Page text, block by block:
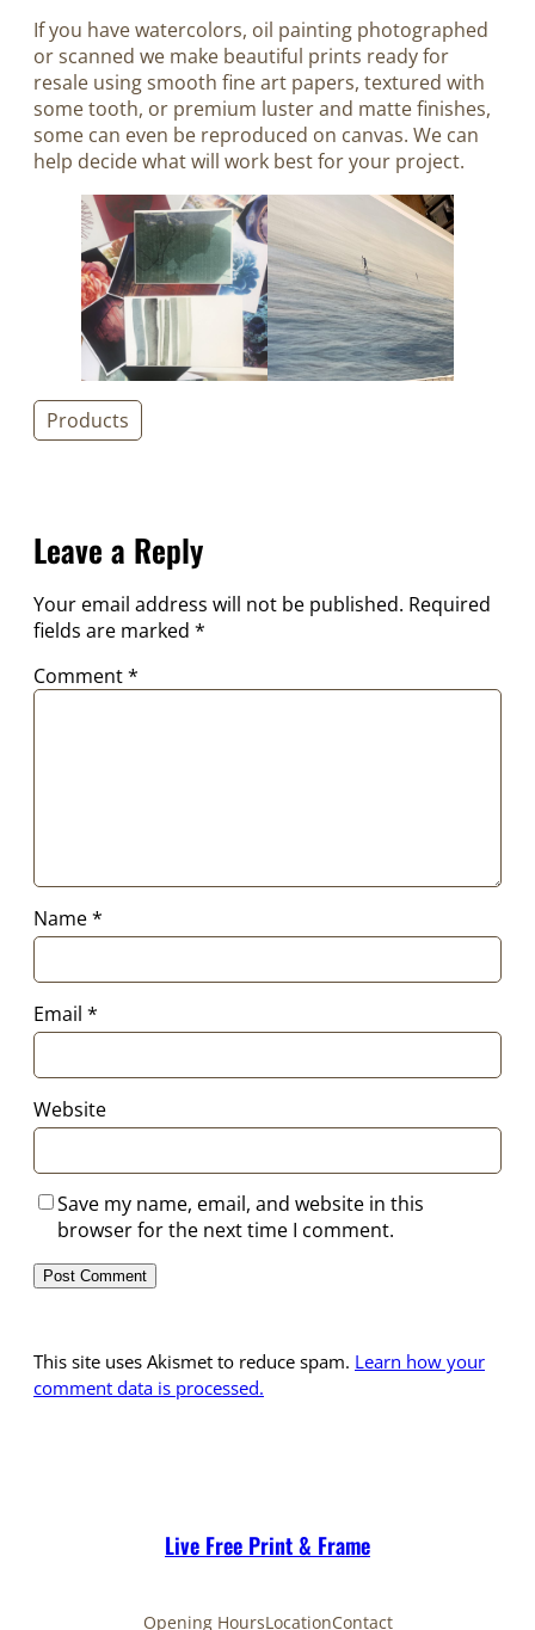
If you have watercolors, oil painting photographed
or scanned we make beautiful prints ready for
resale using smooth fine art papers, textured with
some tooth, or premium luster and matte finishes,
some can even be reproduced on canvas. We can
help decide what will work best for your project.
Products
Leave a Reply
Your email address will not be published. Required
fields are marked *
Comment*
Name*
Email *
Website
Save my name, email, and website in this
browser for the next time I comment.
This site uses Akismet to reduce spam. Learn how your
comment data is processed.
Live Free Print & Frame
Opening HoursLocationContact